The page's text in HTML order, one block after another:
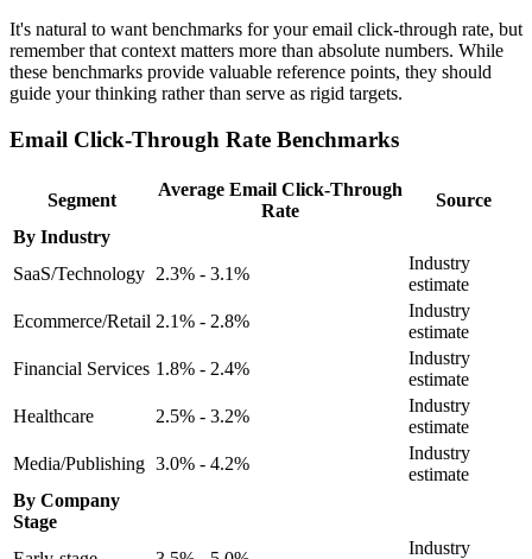
It's natural to want benchmarks for your email click-through rate, but
remember that context matters more than absolute numbers. While
these benchmarks provide valuable reference points, they should
guide your thinking rather than serve as rigid targets.
Email Click-Through Rate Benchmarks
Segment
Average Email Click-Through
Rate
Source
By Industry
SaaS/Technology 2.3% - 3.1%
Industry
estimate
Ecommerce/Retail 2.1% - 2.8%
Industry
estimate
Financial Services 1.8% - 2.4%
Industry
estimate
Healthcare
2.5% - 3.2%
Industry
estimate
Media/Publishing 3.0% - 4.2%
Industry
estimate
By Company
Stage
Industry